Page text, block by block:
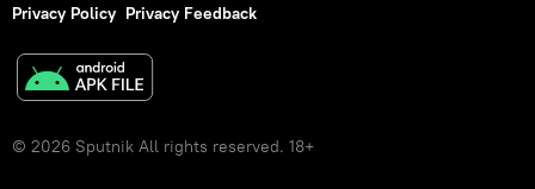
Privacy Policy Privacy Feedback
© 2026 Sputnik All rights reserved. 18+